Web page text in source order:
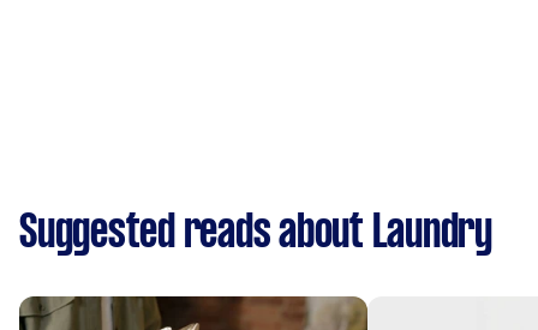
Suggested reads about Laundry